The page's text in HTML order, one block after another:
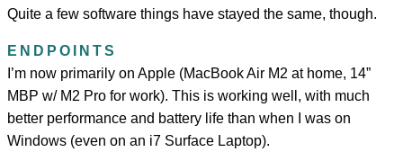
Quite a few software things have stayed the same, though.
ENDPOINTS
I’m now primarily on Apple (MacBook Air M2 at home, 14”
MBP w/ M2 Pro for work). This is working well, with much
better performance and battery life than when I was on
Windows (even on an i7 Surface Laptop).